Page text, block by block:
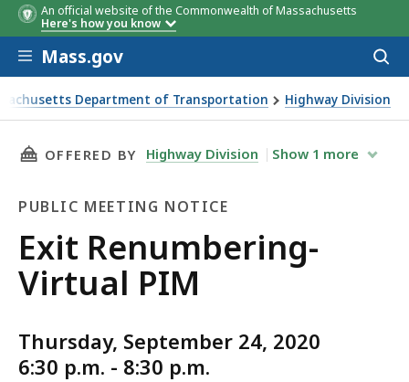
An official website of the Commonwealth of Massachusetts
Here's how you know
Skip to main content
Mass.gov
Department of Transportation Highway Division
Virtual PIM
THIS PAGE, EXIT RENUMBERING- VIRTUAL
OFFERED BY Highway Division Show 1 more
PUBLIC MEETING NOTICE
Public
Meeting
Exit Renumbering-
Virtual PIM
Thursday, September 24, 2020
6:30 p.m. - 8:30 p.m.